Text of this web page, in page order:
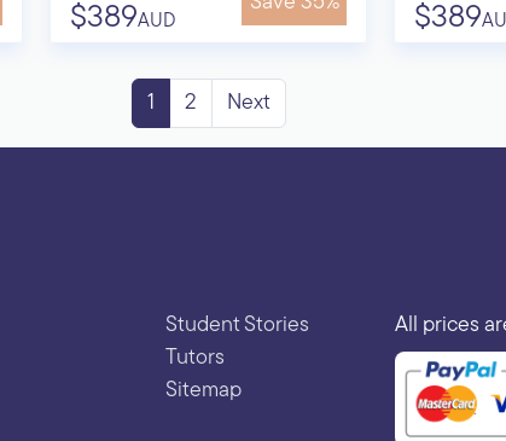
$389AUD $389
1 2 Next
Student Stories
Tutors
Sitemap
All prices